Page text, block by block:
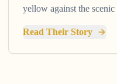
yellow against the
Read Their Story